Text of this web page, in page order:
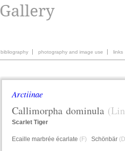
bibliography photography and image use links
Arctiinae
Callimorpha dominula
Scarlet Tiger
Ecaille marbrée écarlate (F) Schönbär